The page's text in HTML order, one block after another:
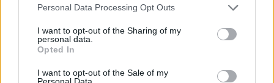
Personal Data Processing Opt Outs
I want to opt-out of the Sharing of my
personal data.
Opted In
I want to opt-out of the Sale of my
Personal Data.
requests for help soar by more than 50%. The
charity is experiencing a significant increase in
requests from people experiencing money
https://t.co/Z28xfxbGmC #svpireland